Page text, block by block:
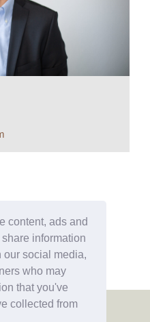
content, ads and
information
our social media,
who may
that you've
collected from